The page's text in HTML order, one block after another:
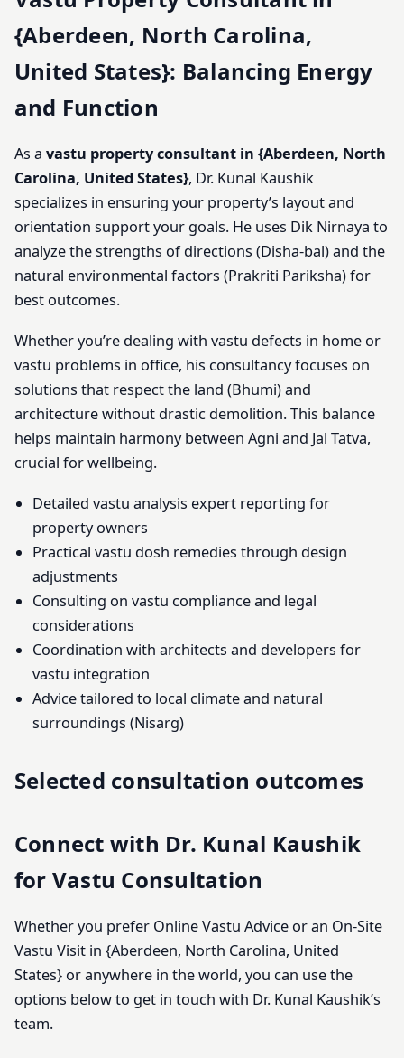
{Aberdeen, North Carolina,
United States}: Balancing Energy
and Function
As a vastu property consultant in {Aberdeen, North
Carolina, United States}, Dr. Kunal Kaushik
specializes in ensuring your property’s layout and
orientation support your goals. He uses Dik Nirnaya to
analyze the strengths of directions (Disha-bal) and the
natural environmental factors (Prakriti Pariksha) for
best outcomes.
Whether you’re dealing with vastu defects in home or
vastu problems in office, his consultancy focuses on
solutions that respect the land (Bhumi) and
architecture without drastic demolition. This balance
helps maintain harmony between Agni and Jal Tatva,
crucial for wellbeing.
Detailed vastu analysis expert reporting for
property owners
Practical vastu dosh remedies through design
adjustments
Consulting on vastu compliance and legal
considerations
Coordination with architects and developers for
vastu integration
Advice tailored to local climate and natural
surroundings (Nisarg)
Selected consultation outcomes
Connect with Dr. Kunal Kaushik
for Vastu Consultation
Whether you prefer Online Vastu Advice or an On-Site
Vastu Visit in {Aberdeen, North Carolina, United
States} or anywhere in the world, you can use the
options below to get in touch with Dr. Kunal Kaushik’s
team.